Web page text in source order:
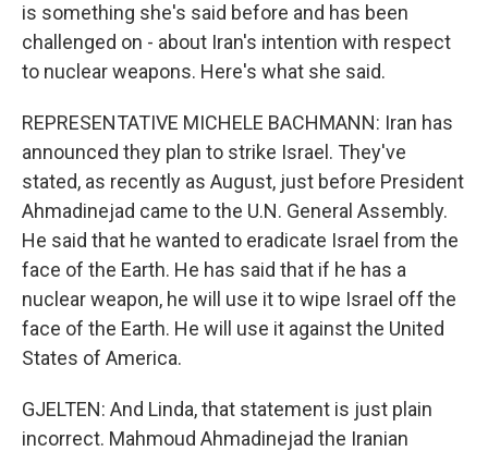
is something she's said before and has been
challenged on - about Iran's intention with respect
to nuclear weapons. Here's what she said.
REPRESENTATIVE MICHELE BACHMANN: Iran has
announced they plan to strike Israel. They've
stated, as recently as August, just before President
Ahmadinejad came to the U.N. General Assembly.
He said that he wanted to eradicate Israel from the
face of the Earth. He has said that if he has a
nuclear weapon, he will use it to wipe Israel off the
face of the Earth. He will use it against the United
States of America.
GJELTEN: And Linda, that statement is just plain
incorrect. Mahmoud Ahmadinejad the Iranian